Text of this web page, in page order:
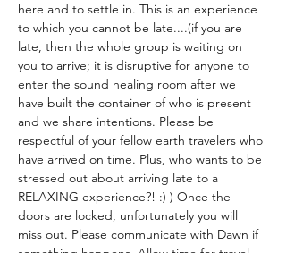
here and to settle in. This is an experience
to which you cannot be late....(if you are
late, then the whole group is waiting on
you to arrive; it is disruptive for anyone to
enter the sound healing room after we
have built the container of who is present
and we share intentions. Please be
respectful of your fellow earth travelers who
have arrived on time. Plus, who wants to be
stressed out about arriving late to a
RELAXING experience?! :) ) Once the
doors are locked, unfortunately you will
miss out. Please communicate with Dawn if